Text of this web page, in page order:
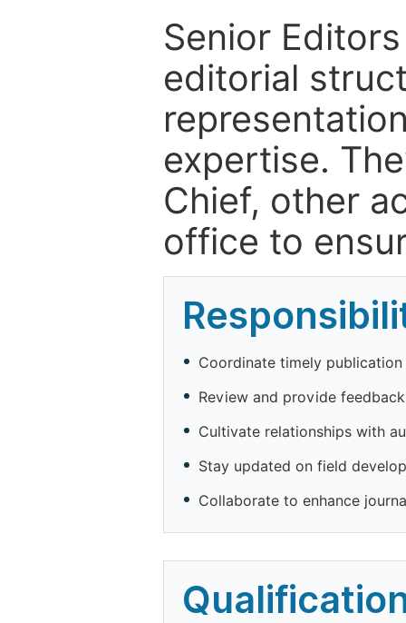
Senior
editorial
expertise.
Chief, other
office to
Coordinate timely
Review and provide
Cultivate relationships with
Stay updated on field
Collaborate to enhance